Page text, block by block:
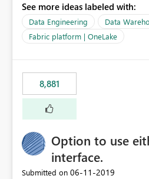
is a significant gap for data
tools like dbt, which rely on
(COMMENT ON TABLE / ALTER
sp_addextendedproperty on
the warehouse metadata.
authored in dbt (or any other
external documentation sites
sys.extended_properties (which
object properties Any tool that discovers metadata via
extended properties Ask: Support
sp_addextendedproperty /
/ sp_dropextendedproperty (or
See more ideas labeled with:
Data Engineering
Data
Fabric platform | OneLake
8,881
Option to use
interface.
Submitted on ‎06-11-2019